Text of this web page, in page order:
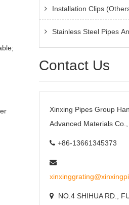
Installation Clips
Stainless Steel Pipes
Contact Us
Xinxing Pipes Group
Advanced Materials Co.,
+86-13661345373
NO.4 SHIHUA RD.,